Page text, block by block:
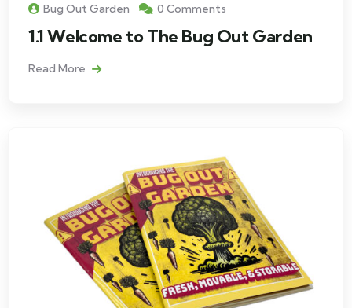
Bug Out Garden 0 Comments
1.1 Welcome to The Bug Out Garden
Read More